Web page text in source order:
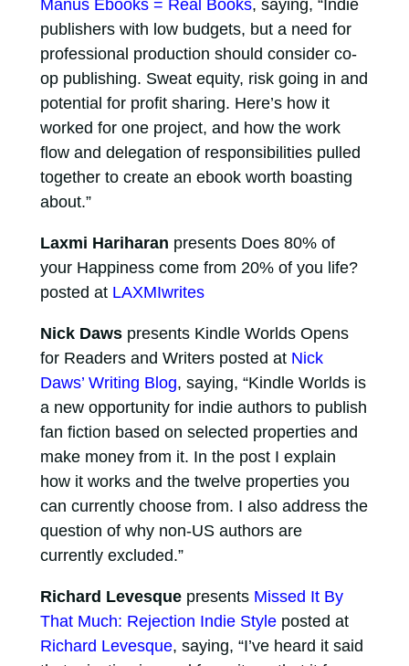
Manus Ebooks = Real Books, saying, “Indie
publishers with low budgets, but a need for
professional production should consider co-
op publishing. Sweat equity, risk going in and
potential for profit sharing. Here’s how it
worked for one project, and how the work
flow and delegation of responsibilities pulled
together to create an ebook worth boasting
about.”
Laxmi Hariharan presents Does 80% of
your Happiness come from 20% of you life?
posted at LAXMIwrites
Nick Dawspresents Kindle Worlds Opens
for Readers and Writers posted at Nick
Daws’ Writing Blog, saying, “Kindle Worlds is
a new opportunity for indie authors to publish
fan fiction based on selected properties and
make money from it. In the post I explain
how it works and the twelve properties you
can currently choose from. I also address the
question of why non-US authors are
currently excluded.”
Richard Levesquepresents Missed It By
That Much: Rejection Indie Styleposted at
Richard Levesque, saying, “I’ve heard it said